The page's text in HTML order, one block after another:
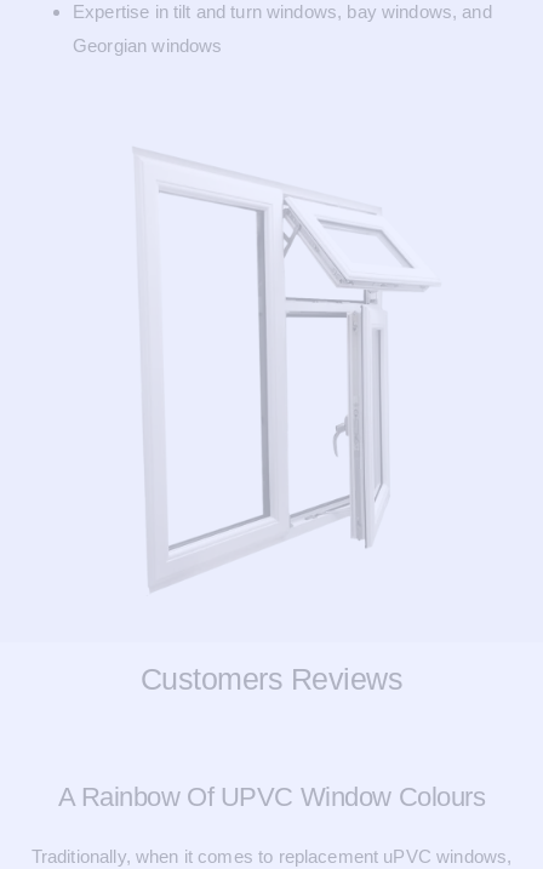
Expertise in tilt and turn windows, bay windows, and
Georgian windows
Customers Reviews
A Rainbow Of UPVC Window Colours
Traditionally, when it comes to replacement uPVC windows,